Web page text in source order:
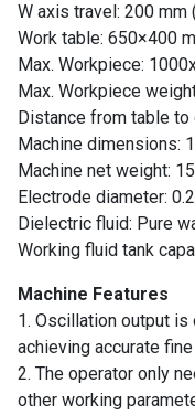
Home
Success
Story
Machines
Suppliers
Contact
Us
Customers
AR
W axis travel: 200 mm
Work table: 650×400
Max. Workpiece:
Max. Workpiece
Distance from table to
Machine dimensions:
Machine net weight:
Electrode diameter:
Dielectric fluid: Pure
Working fluid tank
Machine Features
1. Oscillation output
achieving accurate
2. The operator only
other working